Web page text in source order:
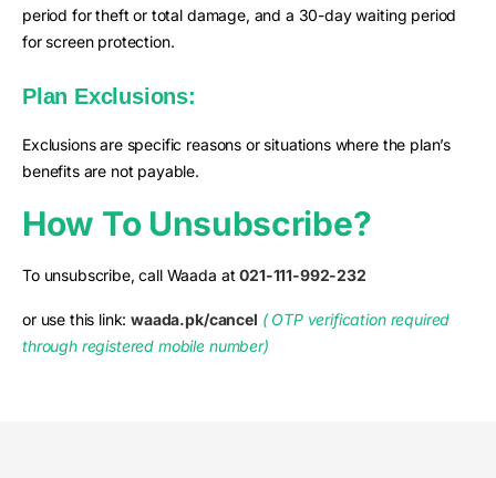
period for theft or total damage, and a 30-day waiting period
for screen protection.
Plan Exclusions:
Exclusions are specific reasons or situations where the plan’s
benefits are not payable.
How To Unsubscribe?
To unsubscribe, call Waada at021-111-992-232
or use this link:waada.pk/cancel ( OTP verification required
through registered mobile number)